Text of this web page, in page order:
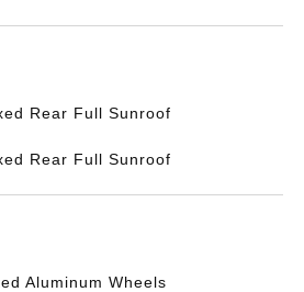
Rear Full Sunroof
Rear Full Sunroof
Aluminum Wheels